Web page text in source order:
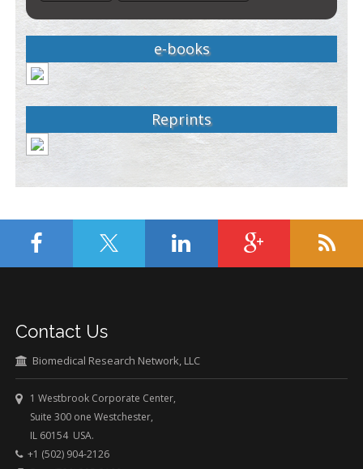
e-books
Reprints
Contact Us
Biomedical Research Network, LLC
1 Westbrook Corporate Center,
Suite 300 one Westchester,
IL 60154 USA.
+1 (502) 904-2126